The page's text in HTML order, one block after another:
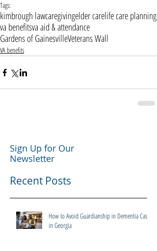
Tags:
kimbrough lawcaregivingelder carelife care planning
va benefitsva aid & attendance
Gardens of GainesvilleVeterans Wall
VA benefits
Sign Up for Our
Newsletter
Recent Posts
How to Avoid Guardianship in Dementia Cases
in Georgia